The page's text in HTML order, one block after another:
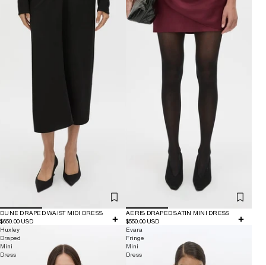
DUNE DRAPED WAIST MIDI DRESS
$650.00 USD
AERIS DRAPED SATIN MINI DRESS
$550.00 USD
Huxley
Draped
Mini
Dress
Evara
Fringe
Mini
Dress